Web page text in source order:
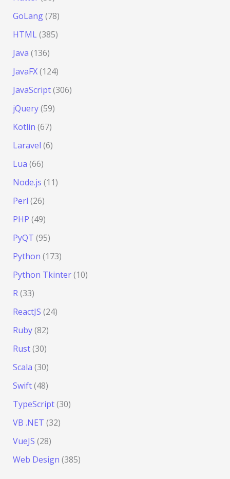
GoLang(78)
HTML(385)
Java (136)
JavaFX(124)
JavaScript(306)
jQuery(59)
Kotlin (67)
Laravel (6)
Lua (66)
Node.js (11)
Perl (26)
PHP (49)
PyQT (95)
Python (173)
Python Tkinter(10)
R(33)
ReactJS (24)
Ruby(82)
Rust(30)
Scala (30)
Swift(48)
TypeScript(30)
VB .NET (32)
VueJS (28)
Web Design (385)